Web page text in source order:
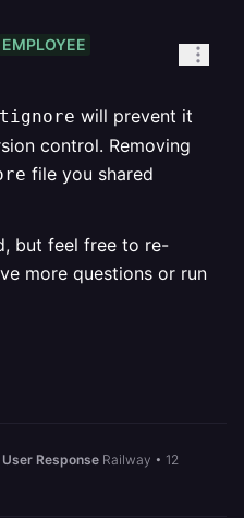
EMPLOYEE
will prevent it
control. Removing
file you shared
but feel free to re-
more questions or run
Response Railway • 12